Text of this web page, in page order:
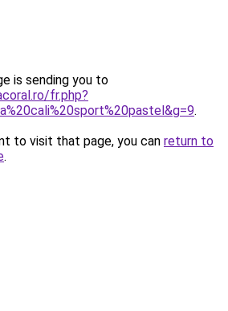
is sending you to
fr.php?
.
to visit that page, you can return to
.